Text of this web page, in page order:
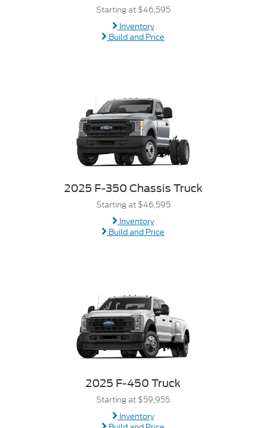
Starting at $46,595
Inventory
Build and Price
2025 F-350 Chassis Truck
Starting at $46,595
Inventory
Build and Price
2025 F-450 Truck
Starting at $59,955
Inventory